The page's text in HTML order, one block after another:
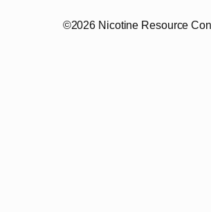
©2026 Nicotine Resource